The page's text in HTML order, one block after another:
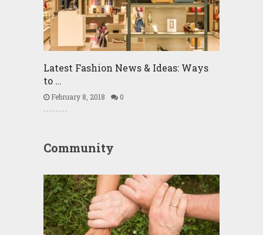
Latest Fashion News & Ideas: Ways
to …
February 8, 2018 0
Community